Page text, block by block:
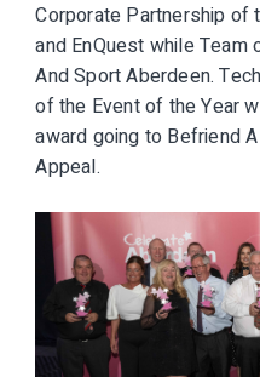
Corporate Partnership of
and EnQuest while Team
And Sport Aberdeen.
of the Event of the Year
award going to Befriend
Appeal.